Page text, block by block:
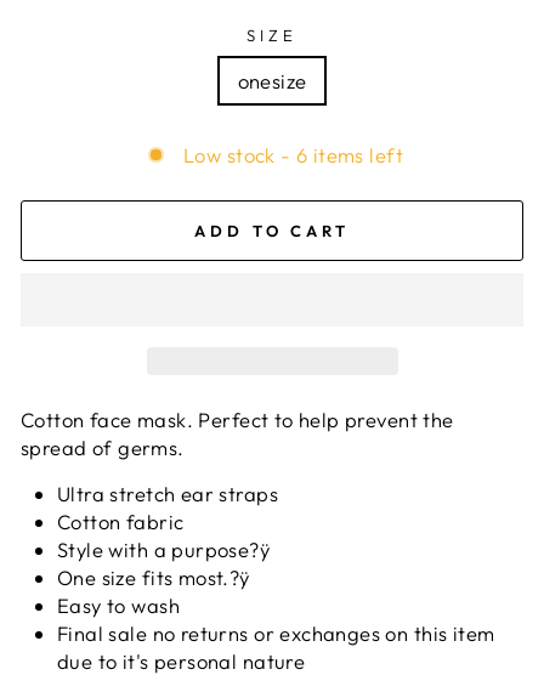
SIZE
onesize
Low stock - 6 items left
ADD TO CART
Cotton face mask. Perfect to help prevent the
spread of germs.
Ultra stretch ear straps
Cotton fabric
Style with a purpose?ÿ
One size fits most.?ÿ
Easy to wash
Final sale no returns or exchanges on this item
due to it's personal nature